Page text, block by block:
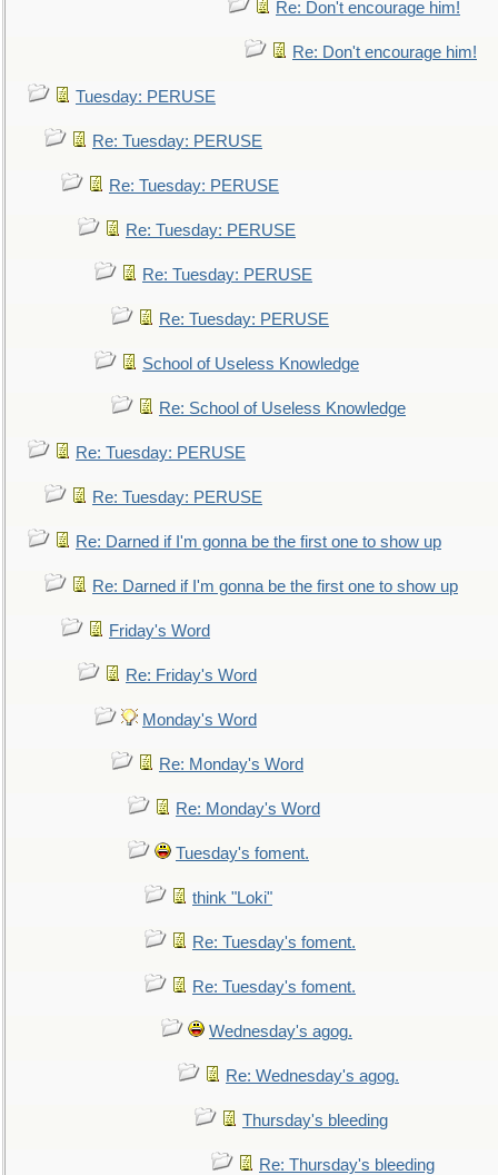
Re: Don't encourage him!
Re: Don't encourage him!
Tuesday: PERUSE
Re: Tuesday: PERUSE
Re: Tuesday: PERUSE
Re: Tuesday: PERUSE
Re: Tuesday: PERUSE
Re: Tuesday: PERUSE
School of Useless Knowledge
Re: School of Useless Knowledge
Re: Tuesday: PERUSE
Re: Tuesday: PERUSE
Re: Darned if I'm gonna be the first one to show up
Re: Darned if I'm gonna be the first one to show up
Friday's Word
Re: Friday's Word
Monday's Word
Re: Monday's Word
Re: Monday's Word
Tuesday's foment.
think "Loki"
Re: Tuesday's foment.
Re: Tuesday's foment.
Wednesday's agog.
Re: Wednesday's agog.
Thursday's bleeding
Re: Thursday's bleeding